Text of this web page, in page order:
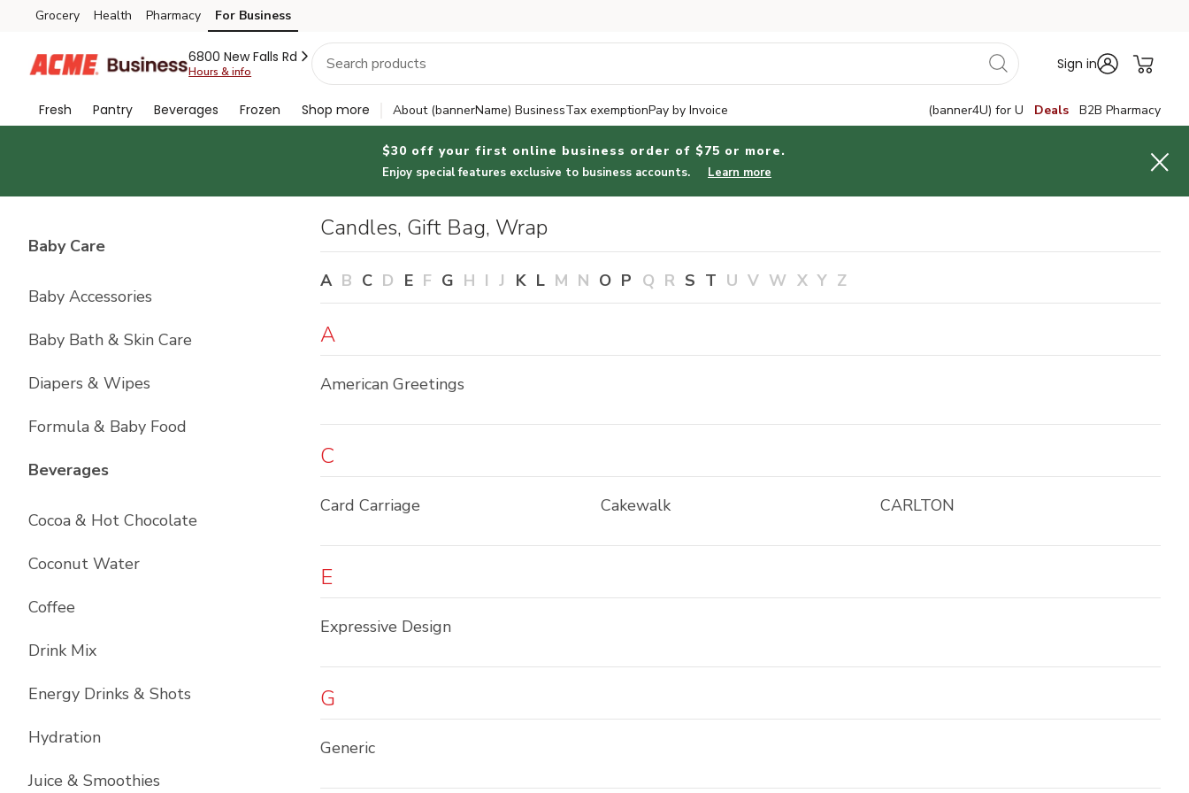
Brand
Index
Skip to search
Skip to main content
Skip to cookie settings
Skip to chat
Grocery Health Pharmacy For Business
6800 New Falls Rd
Hours & info Sign in
Fresh Pantry Beverages Frozen Shop more About (bannerName) BusinessTax exemptionPay by Invoice (banner4U) for U Deals B2B Pharmacy
$30 off your first online business order of $75 or more.
Enjoy special features exclusive to business accounts. Learn more
Baby CareList with
Baby Accessories
Baby Bath & Skin Care
Diapers & Wipes
Formula & Baby Food
BeveragesList with
Cocoa & Hot Chocolate
Coconut Water
Coffee
Drink Mix
Energy Drinks & Shots
Hydration
Juice & Smoothies
Candles, Gift Bag, Wrap
A B C D E F G H I J K L M N O P Q R S T U V W X Y Z
A
American Greetings
C
Card Carriage Cakewalk CARLTON
E
Expressive Design
G
Generic